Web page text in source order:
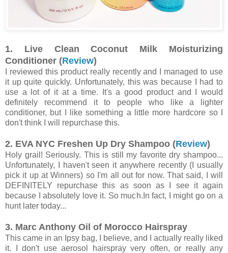
1. Live Clean Coconut Milk Moisturizing
Conditioner (Review)
I reviewed this product really recently and I managed to use
it up quite quickly. Unfortunately, this was because I had to
use a lot of it at a time. It's a good product and I would
definitely recommend it to people who like a lighter
conditioner, but I like something a little more hardcore so I
don't think I will repurchase this.
2. EVA NYC Freshen Up Dry Shampoo (Review)
Holy grail! Seriously. This is still my favorite dry shampoo...
Unfortunately, I haven't seen it anywhere recently (I usually
pick it up at Winners) so I'm all out for now. That said, I will
DEFINITELY repurchase this as soon as I see it again
because I absolutely love it. So much.In fact, I might go on a
hunt later today...
3. Marc Anthony Oil of Morocco Hairspray
This came in an Ipsy bag, I believe, and I actually really liked
it. I don't use aerosol hairspray very often, or really any